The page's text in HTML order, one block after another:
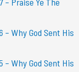
– Why God Sent His
– Why God Sent His